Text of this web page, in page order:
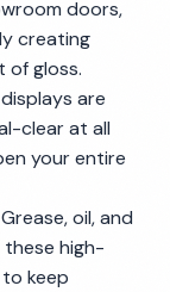
doors,
creating
of gloss.
are
clear at all
your entire
Grease, oil, and
these high-
keep